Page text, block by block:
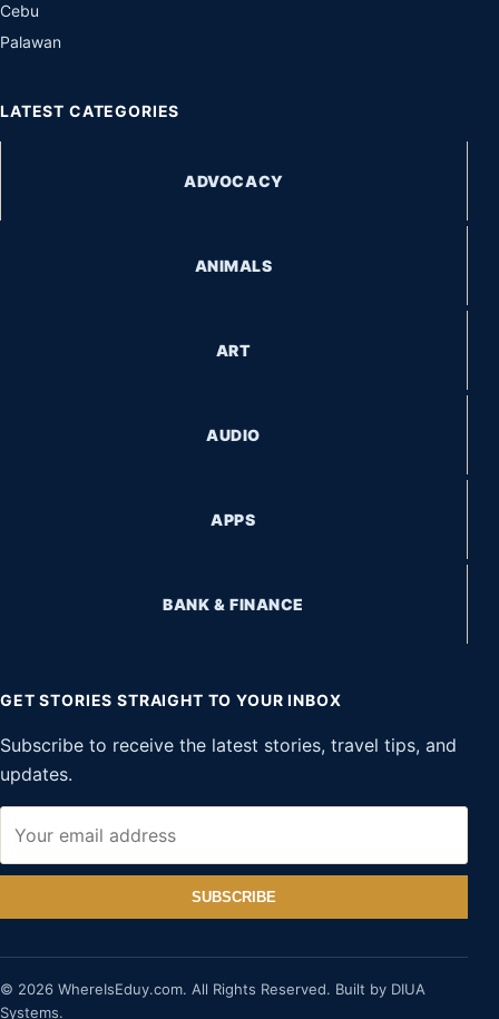
Cebu
Palawan
LATEST CATEGORIES
ADVOCACY
ANIMALS
ART
AUDIO
APPS
BANK & FINANCE
GET STORIES STRAIGHT TO YOUR INBOX
Subscribe to receive the latest stories, travel tips, and
updates.
SUBSCRIBE
© 2026 WhereIsEduy.com. All Rights Reserved. Built by DIUA
Systems.